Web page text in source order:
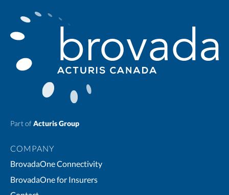
Part ofActuris Group
COMPANY
BrovadaOne Connectivity
BrovadaOne for Insurers